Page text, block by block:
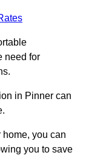
need for
in Pinner can
you can
you to save